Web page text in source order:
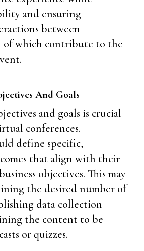
and ensuring
between
of which contribute to the
And Goals
and goals is crucial
conferences.
define specific,
that align with their
objectives. This may
the desired number of
data collection
the content to be
or quizzes.